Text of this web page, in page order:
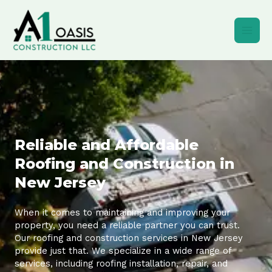
content
Reliable and Affordable
Roofing and Construction in
New Jersey
When it comes to maintaining and improving your
property, you need a reliable partner you can trust.
Our roofing and construction services in New Jersey
provide just that. We specialize in a wide range of
services, including roofing installation, repair, and